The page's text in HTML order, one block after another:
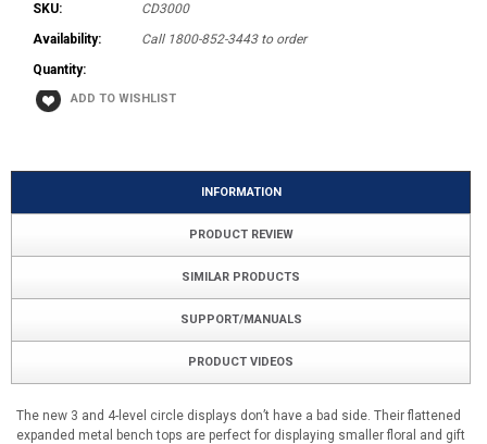
SKU:
CD3000
Availability:
Call 1800-852-3443 to order
Quantity:
INFORMATION
PRODUCT REVIEW
SIMILAR PRODUCTS
SUPPORT/MANUALS
PRODUCT VIDEOS
The new 3 and 4-level circle displays don’t have a bad side. Their flattened
expanded metal bench tops are perfect for displaying smaller floral and gift